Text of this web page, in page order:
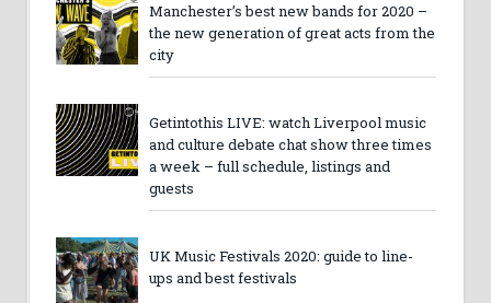
Manchester’s best new bands for 2020 –
the new generation of great acts from the
city
Getintothis LIVE: watch Liverpool music
and culture debate chat show three times
a week – full schedule, listings and
guests
UK Music Festivals 2020: guide to line-
ups and best festivals